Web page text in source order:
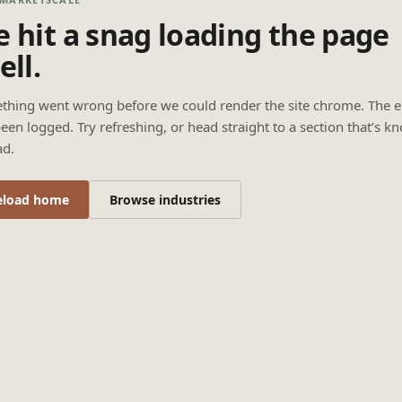
hit a snag loading the page
went wrong before we could render the site chrome. The
logged. Try refreshing, or head straight to a section that’s
home Browse industries